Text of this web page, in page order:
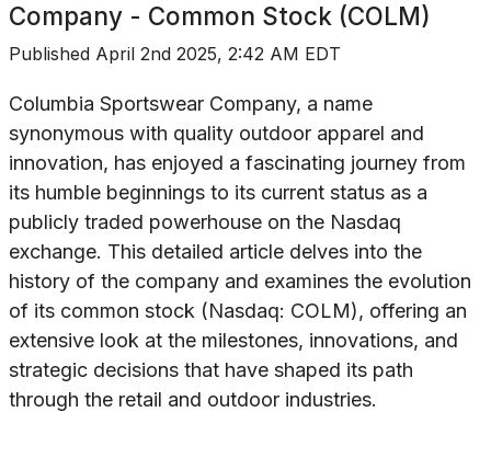
Company - Common Stock (COLM)
Published April 2nd 2025, 2:42 AM EDT
Columbia Sportswear Company, a name
synonymous with quality outdoor apparel and
innovation, has enjoyed a fascinating journey from
its humble beginnings to its current status as a
publicly traded powerhouse on the Nasdaq
exchange. This detailed article delves into the
history of the company and examines the evolution
of its common stock (Nasdaq: COLM), offering an
extensive look at the milestones, innovations, and
strategic decisions that have shaped its path
through the retail and outdoor industries.